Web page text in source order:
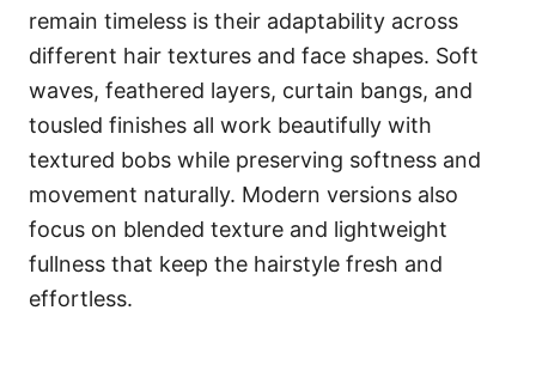
remain timeless is their adaptability across
different hair textures and face shapes. Soft
waves, feathered layers, curtain bangs, and
tousled finishes all work beautifully with
textured bobs while preserving softness and
movement naturally. Modern versions also
focus on blended texture and lightweight
fullness that keep the hairstyle fresh and
effortless.